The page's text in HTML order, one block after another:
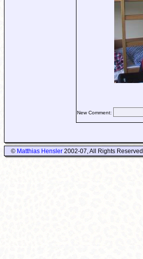
New Comment:
© Matthias Hensler2002-07, All Rights Reserved